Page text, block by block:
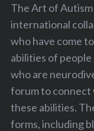
The Art of
international
who have come
abilities of
who are
forum to connect
these abilities.
forms, including